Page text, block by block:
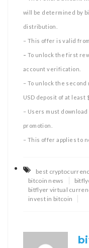
will be determined by
distribution.
– This offer is valid
– To unlock the first
account verification.
– To unlock the second
USD deposit of at least
– Users must
promotion.
– This offer applies to
best
bitcoin news
bitflyer virtual
invest in bitcoin